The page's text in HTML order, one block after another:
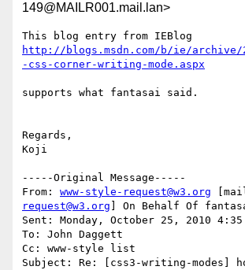
149@MAILR001.mail.lan>
http://blogs.msdn.com/b/ie/archive/
supports what fantasai said.
Regards,
Koji
-----Original Message-----
From: www-style-request@w3.org
request@w3.org ] On Behalf Of
Sent: Monday, October 25, 2010 4:35
To: John Daggett
Cc: www-style list
Subject: Re: [css3-writing-modes]